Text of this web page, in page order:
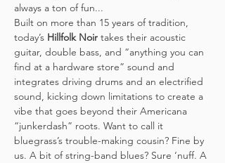
always a ton of fun...
Built on more than 15 years of tradition,
today’s Hillfolk Noir takes their acoustic
guitar, double bass, and “anything you can
find at a hardware store” sound and
integrates driving drums and an electrified
sound, kicking down limitations to create a
vibe that goes beyond their Americana
“junkerdash” roots. Want to call it
bluegrass’s trouble-making cousin? Fine by
us. A bit of string-band blues? Sure ‘nuff. A